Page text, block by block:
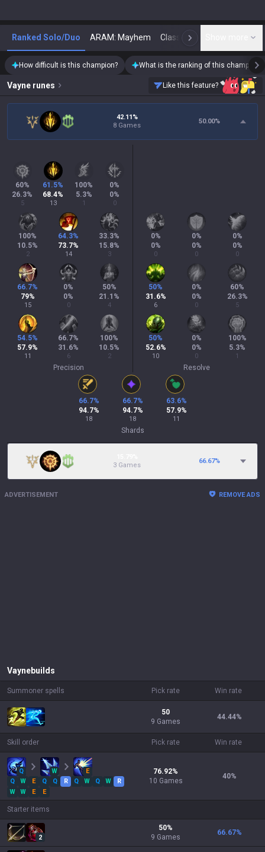
Ranked Solo/Duo ARAM: Mayhem Classic N
How difficult is this champion? What is the ranking of this champion?
Vayne runes Like this feature?
42.11%
8 Games
50.00%
60%
26.3%
5
61.5%
68.4%
13
100%
5.3%
1
0%
0%
0
100%
10.5%
2
64.3%
73.7%
14
33.3%
15.8%
3
66.7%
79%
15
0%
0%
0
50%
21.1 %
4
54.5%
57.9%
11
66.7%
31.6%
6
100%
10.5%
2
Precision
0%
0%
0
0%
0%
0
0%
0%
0
50%
31.6%
6
0%
0%
0
60%
26.3%
5
50%
52.6%
10
0%
0%
0
100%
5.3%
1
Resolve
66.7%
94.7%
18
66.7%
94.7%
18
63.6%
57.9%
11
Shards
3 Games
66.67%
ADVERTISEMENT REMOVE ADS
Vaynebuilds
Summoner spells Pick rate Win rate
50
9 Games
44.44%
Skill order Pick rate Win rate
Q W
E
Q
W E Q Q R Q W Q W
R
W
W E E
76.92%
10 Games
40%
Starter items
2
50%
9 Games
66.67%